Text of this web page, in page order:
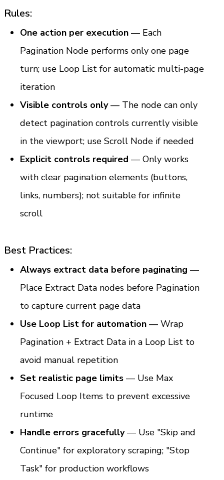
Rules:
One action per execution — Each
Pagination Node performs only one page
turn; use Loop List for automatic multi-page
iteration
Visible controls only — The node can only
detect pagination controls currently visible
in the viewport; use Scroll Node if needed
Explicit controls required — Only works
with clear pagination elements (buttons,
links, numbers); not suitable for infinite
scroll
Best Practices:
Always extract data before paginating —
Place Extract Data nodes before Pagination
to capture current page data
Use Loop List for automation — Wrap
Pagination + Extract Data in a Loop List to
avoid manual repetition
Set realistic page limits — Use Max
Focused Loop Items to prevent excessive
runtime
Handle errors gracefully — Use "Skip and
Continue" for exploratory scraping; "Stop
Task" for production workflows